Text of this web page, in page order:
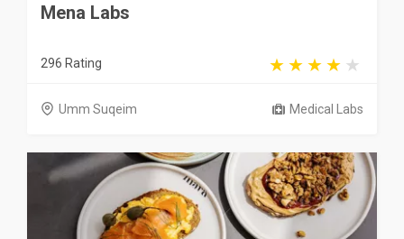
Mena Labs
296 Rating
Umm Suqeim Medical Labs